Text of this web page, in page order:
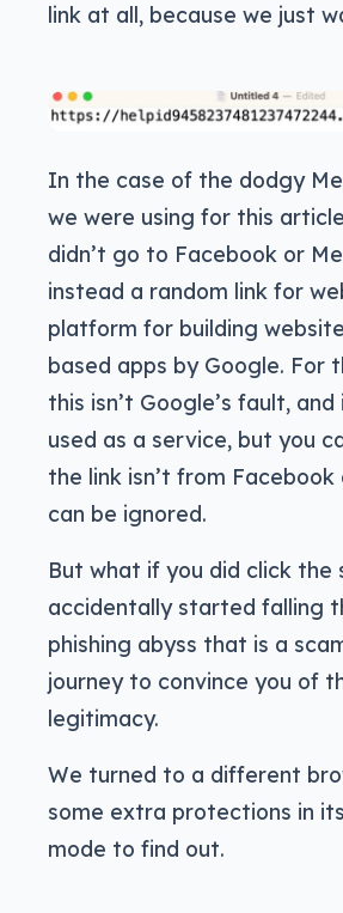
link at all, because we just
In the case of the dodgy
we were using for this
didn’t go to Facebook or
instead a random link for
platform for building
based apps by Google. For
this isn’t Google’s fault,
used as a service, but you
the link isn’t from
can be ignored.
But what if you did click the
accidentally started falling
phishing abyss that is a
journey to convince you of
legitimacy.
We turned to a different
some extra protections in
mode to find out.